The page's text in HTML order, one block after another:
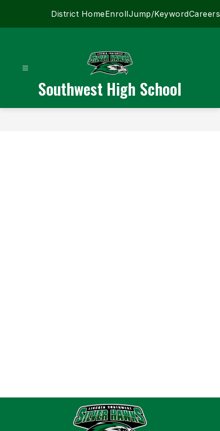
District HomeEnrollJump/KeywordCareers
Southwest High School